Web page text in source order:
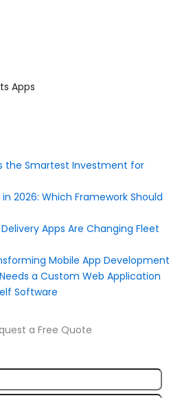
Apps
the Smartest Investment for
2026: Which Framework Should
Apps Are Changing Fleet
Mobile App Development
Needs a Custom Web Application
Software
a Free Quote